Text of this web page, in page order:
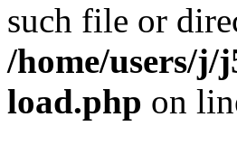
such file or
/home/users/j/
load.php on